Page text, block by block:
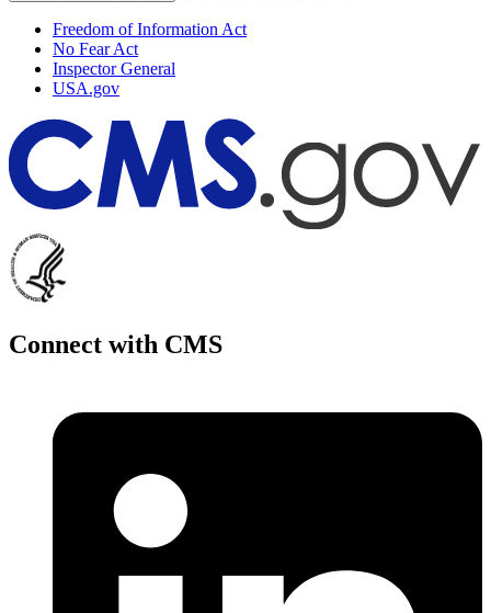
Freedom of Information Act
No Fear Act
Inspector General
USA.gov
Connect with CMS